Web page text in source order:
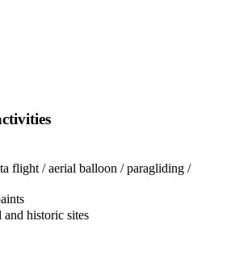
flight / aerial balloon / paragliding /
historic sites